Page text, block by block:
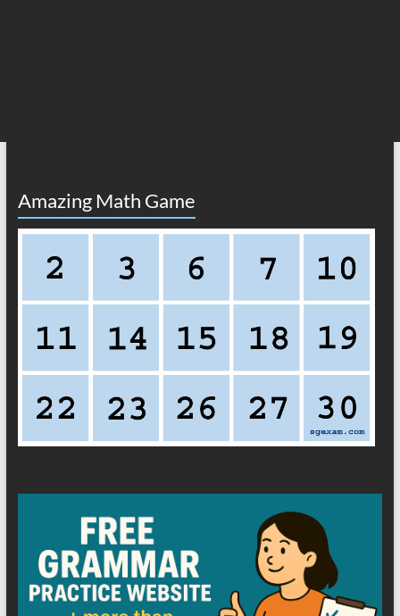
Amazing Math Game